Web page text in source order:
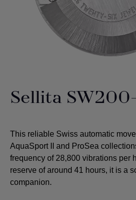
Sellita
This reliable Swiss automatic
AquaSport II and ProSea
frequency of 28,800 vibrations per
reserve of around 41 hours, it is a
companion.